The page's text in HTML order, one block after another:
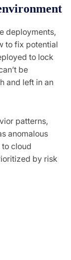
deployments,
to fix potential
to lock
be
and left in an
patterns,
anomalous
cloud
by risk